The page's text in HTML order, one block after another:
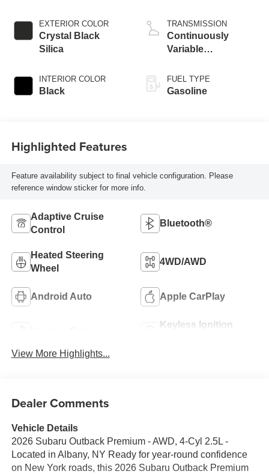
EXTERIOR COLOR
Crystal Black
Silica
INTERIOR COLOR
Black
TRANSMISSION
Continuously
Variable
FUEL TYPE
Gasoline
Highlighted Features
Feature availability subject to final vehicle configuration. Please
reference window sticker for more info.
Adaptive Cruise
Control
Bluetooth®
Heated Steering
Wheel
4WD/AWD
Android Auto Apple CarPlay
Keyless Ignition
View More Highlights...
Dealer Comments
Vehicle Details
2026 Subaru Outback Premium - AWD, 4-Cyl 2.5L -
Located in Albany, NY Ready for year-round confidence
on New York roads, this 2026 Subaru Outback Premium